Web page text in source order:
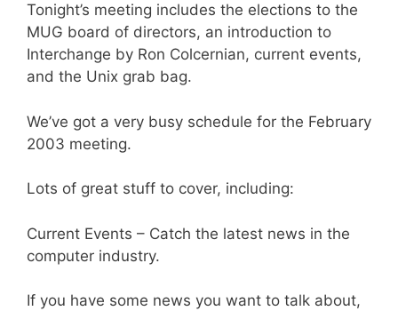
Tonight’s meeting includes the elections to the
MUG board of directors, an introduction to
Interchange by Ron Colcernian, current events,
and the Unix grab bag.
We’ve got a very busy schedule for the February
2003 meeting.
Lots of great stuff to cover, including:
Current Events – Catch the latest news in the
computer industry.
If you have some news you want to talk about,